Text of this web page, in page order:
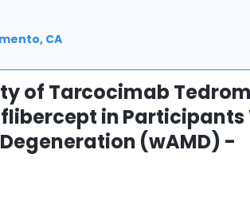
CA
of Tarcocimab
in Participants
(wAMD) -